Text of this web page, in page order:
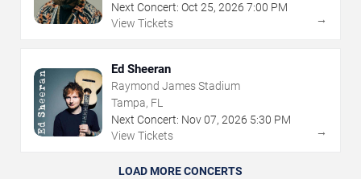
Next Concert: Oct 25, 2026 7:00 PM
View Tickets
→
Ed Sheeran
Raymond James Stadium
Tampa, FL
Next Concert: Nov07, 2026 5:30 PM
View Tickets
→
LOAD MORE CONCERTS